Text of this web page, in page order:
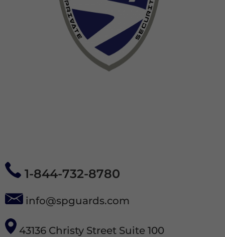
1-844-732-8780
info@spguards.com
43136 Christy Street Suite 100